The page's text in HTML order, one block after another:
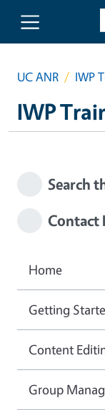
Skip to main
UC ANR IWP
IWP
Search
Contact
Home
Getting
Content
Group